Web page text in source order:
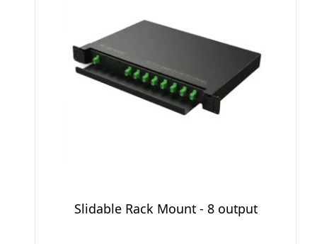
Slidable Rack Mount - 8 output